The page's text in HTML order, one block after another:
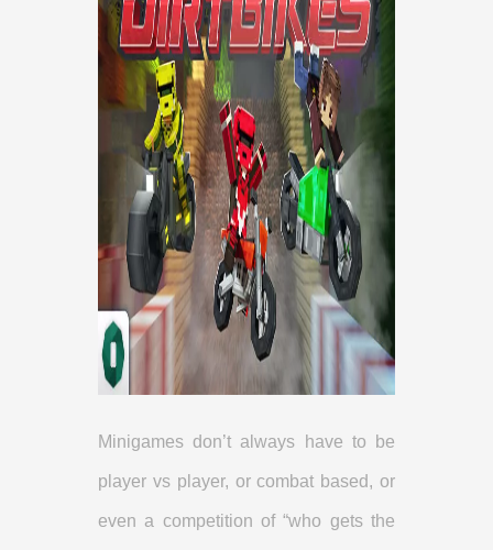
Minigames don’t always have to be
player vs player, or combat based, or
even a competition of “who gets the